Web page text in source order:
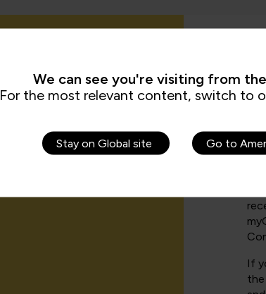
If
If
the
We can see you're visiting from
For the most relevant content, switch to
Stay on Global site Go to